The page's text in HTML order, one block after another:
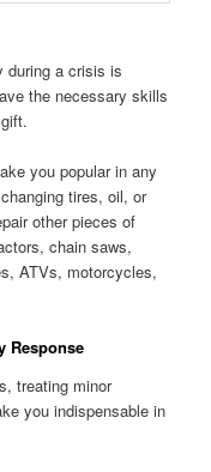
during a crisis is
the necessary skills
you popular in any
tires, oil, or
other pieces of
chain saws,
ATVs, motorcycles,
Response
treating minor
you indispensable in